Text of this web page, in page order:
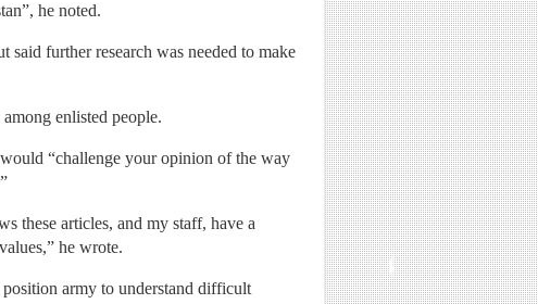
he noted.
said further research was needed to make
enlisted people.
“challenge your opinion of the way
these articles, and my staff, have a
he wrote.
position army to understand difficult